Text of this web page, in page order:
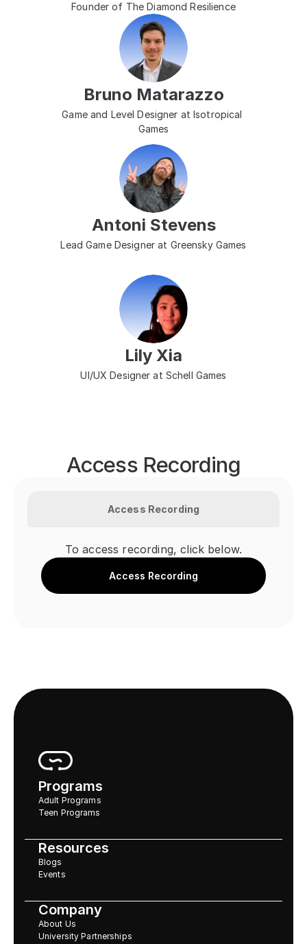
Founder of The Diamond Resilience
Bruno Matarazzo
Game and Level Designer at Isotropical
Games
Antoni Stevens
Lead Game Designer at Greensky Games
Lily Xia
UI/UX Designer at Schell Games
Access Recording
Access Recording
To access recording, click below.
Access Recording
Programs
Adult Programs
Teen Programs
Resources
Blogs
Events
Company
About Us
University Partnerships